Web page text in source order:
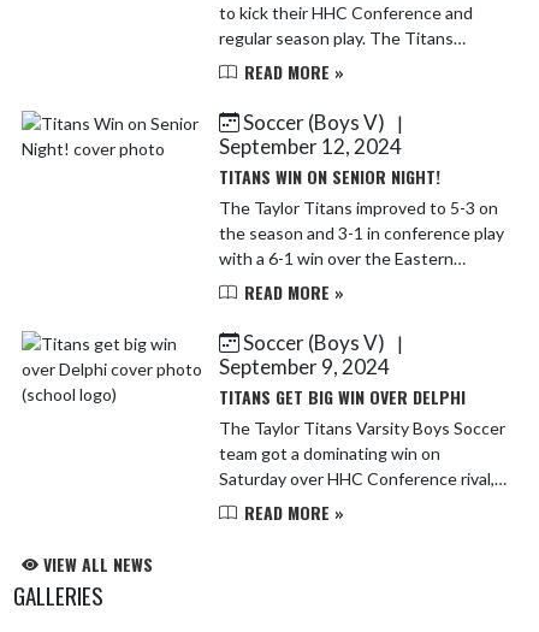
to kick their HHC Conference and
regular season play. The Titans
started off strong winning the first
as well, coming bac...
READ MORE »
Soccer (Boys V)
|
September 12, 2024
TITANS WIN ON SENIOR NIGHT!
The Taylor Titans improved to 5-3 on
the season and 3-1 in conference play
with a 6-1 win over the Eastern
Comets on Tuesday. Tuesday was also
young men and ...
READ MORE »
Soccer (Boys V)
|
September 9, 2024
TITANS GET BIG WIN OVER DELPHI
The Taylor Titans Varsity Boys Soccer
team got a dominating win on
Saturday over HHC Conference rival,
Delphi 8-0 at Taylor Memorial Field.
READ MORE »
VIEW ALL NEWS
GALLERIES